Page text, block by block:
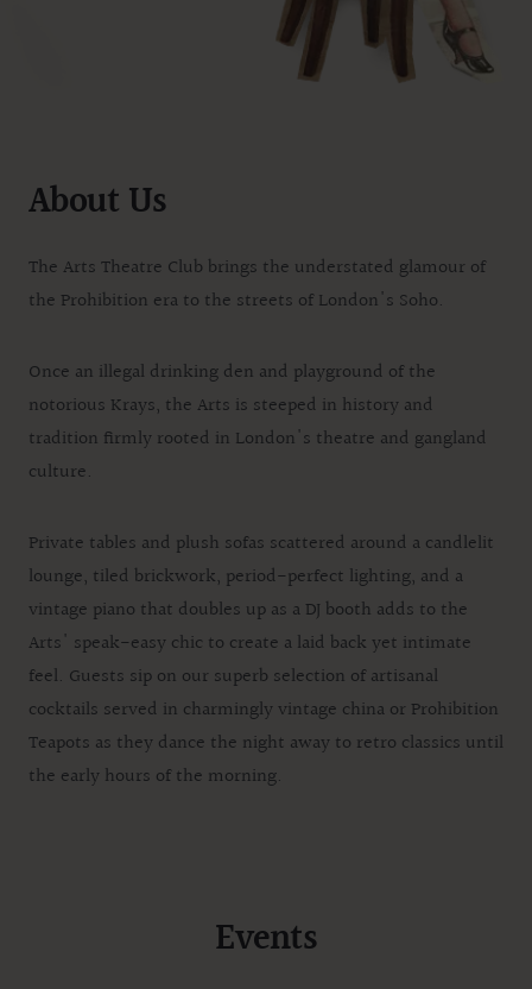
About Us
The Arts Theatre Club brings the understated glamour of
the Prohibition era to the streets of London's Soho.
Once an illegal drinking den and playground of the
notorious Krays, the Arts is steeped in history and
tradition firmly rooted in London's theatre and gangland
culture.
Private tables and plush sofas scattered around a candlelit
lounge, tiled brickwork, period-perfect lighting, and a
vintage piano that doubles up as a DJ booth adds to the
Arts' speak-easy chic to create a laid back yet intimate
feel. Guests sip on our superb selection of artisanal
cocktails served in charmingly vintage china or Prohibition
Teapots as they dance the night away to retro classics until
the early hours of the morning.
Events